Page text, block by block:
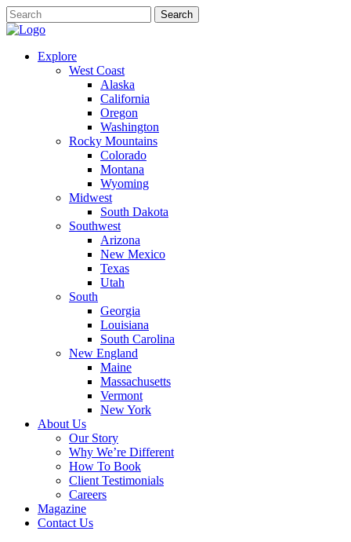
Explore
West Coast
Alaska
California
Oregon
Washington
Rocky Mountains
Colorado
Montana
Wyoming
Midwest
South Dakota
Southwest
Arizona
New Mexico
Texas
Utah
South
Georgia
Louisiana
South Carolina
New England
Maine
Massachusetts
Vermont
New York
About Us
Our Story
Why We’re Different
How To Book
Client Testimonials
Careers
Magazine
Contact Us